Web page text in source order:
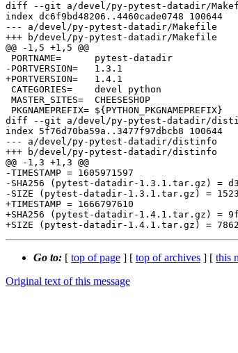
diff --git a/devel/py-pytest-datadir/
index dc6f9bd48206..4460cade0748 100644
--- a/devel/py-pytest-datadir/Makefile
+++ b/devel/py-pytest-datadir/Makefile
@@ -1,5 +1,5 @@
-PORTVERSION=	1.3.1
+PORTVERSION=	1.4.1
diff --git a/devel/py-pytest-datadir/
index 5f76d70ba59a..3477f97dbcb8 100644
--- a/devel/py-pytest-datadir/distinfo
+++ b/devel/py-pytest-datadir/distinfo
@@ -1,3 +1,3 @@
-TIMESTAMP = 1605971597
-SHA256 (pytest-datadir-1.3.1.tar.gz) =
-SIZE (pytest-datadir-1.3.1.tar.gz) =
+TIMESTAMP = 1666797610
+SHA256 (pytest-datadir-1.4.1.tar.gz) =
Go to: [ top of page ] [ top of archives ] [ this
Original text of this message